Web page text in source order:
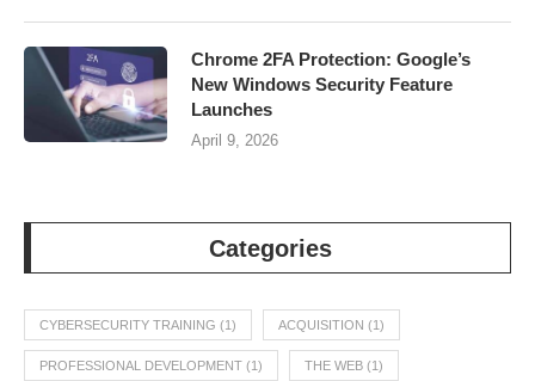
Chrome 2FA Protection: Google’s
New Windows Security Feature
Launches
April 9, 2026
Categories
CYBERSECURITY TRAINING (1) ACQUISITION (1)
PROFESSIONAL DEVELOPMENT (1) THE WEB (1)